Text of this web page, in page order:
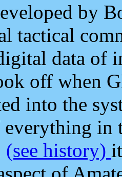
by
tactical
data of
off when
into the
everything in
(see history)